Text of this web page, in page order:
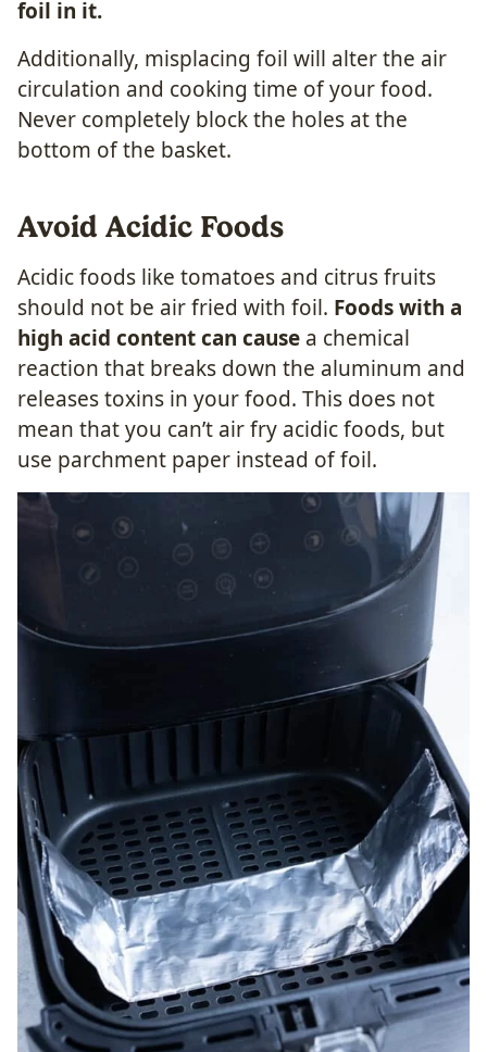
foil in it.
Additionally, misplacing foil will alter the air
circulation and cooking time of your food.
Never completely block the holes at the
bottom of the basket.
Avoid Acidic Foods
Acidic foods like tomatoes and citrus fruits
should not be air fried with foil. Foods with a
high acid content can cause a chemical
reaction that breaks down the aluminum and
releases toxins in your food. This does not
mean that you can’t air fry acidic foods, but
use parchment paper instead of foil.